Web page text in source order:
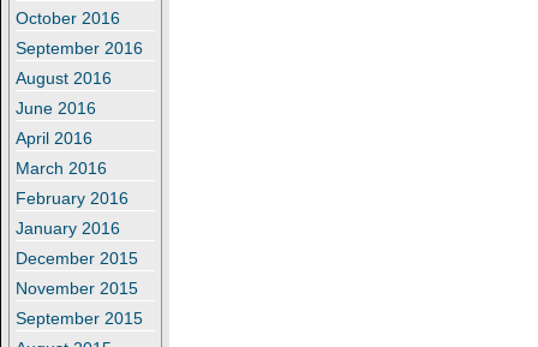
October 2016
September 2016
August 2016
June 2016
April 2016
March 2016
February 2016
January 2016
December 2015
November 2015
September 2015